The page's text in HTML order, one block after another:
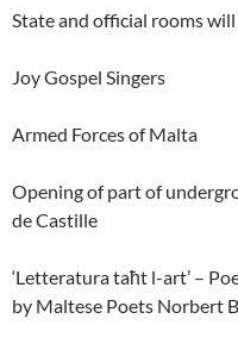
State and official rooms
Joy Gospel Singers
Armed Forces of Malta
Opening of part of
de Castille
‘Letteratura taħt l-art’ –
by Maltese Poets Norbert